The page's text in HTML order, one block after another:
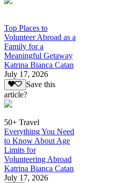
Top Places to
Volunteer Abroad as a
Family for a
Meaningful Getaway
Katrina Bianca Catan
July 17, 2026
Save this
article?
50+ Travel
Everything You Need
to Know About Age
Limits for
Volunteering Abroad
Katrina Bianca Catan
July 17, 2026